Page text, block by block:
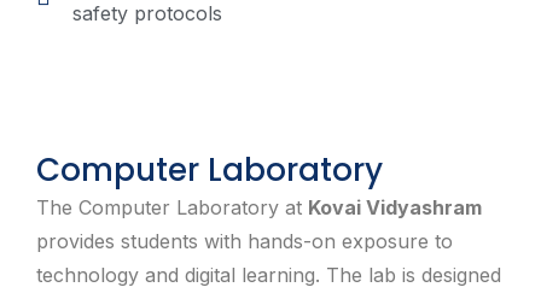
safety protocols
Computer Laboratory
The Computer Laboratory at Kovai Vidyashram
provides students with hands-on exposure to
technology and digital learning. The lab is designed